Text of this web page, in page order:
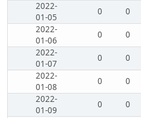
2022-
01-05
0 0
2022-
01-06
0 0
2022-
01-07
0 0
2022-
01-08
0 0
2022-
01-09
0 0